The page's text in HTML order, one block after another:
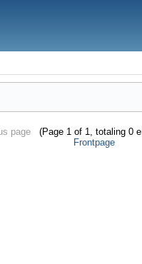
page(Page 1 of 1, totaling 0
Frontpage